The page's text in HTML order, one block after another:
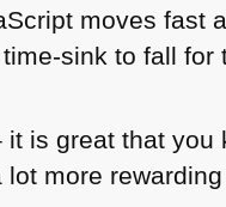
moves fast
sink to fall for
it is great that you
more